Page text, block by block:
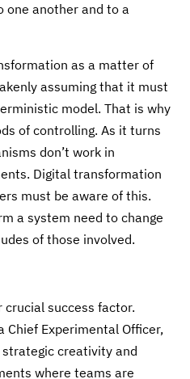
one another and to a
as a matter of
assuming that it must
model. That is why
of controlling. As it turns
don’t work in
Digital transformation
must be aware of this.
a system need to change
of those involved.
success factor.
Chief Experimental Officer,
creativity and
where teams are